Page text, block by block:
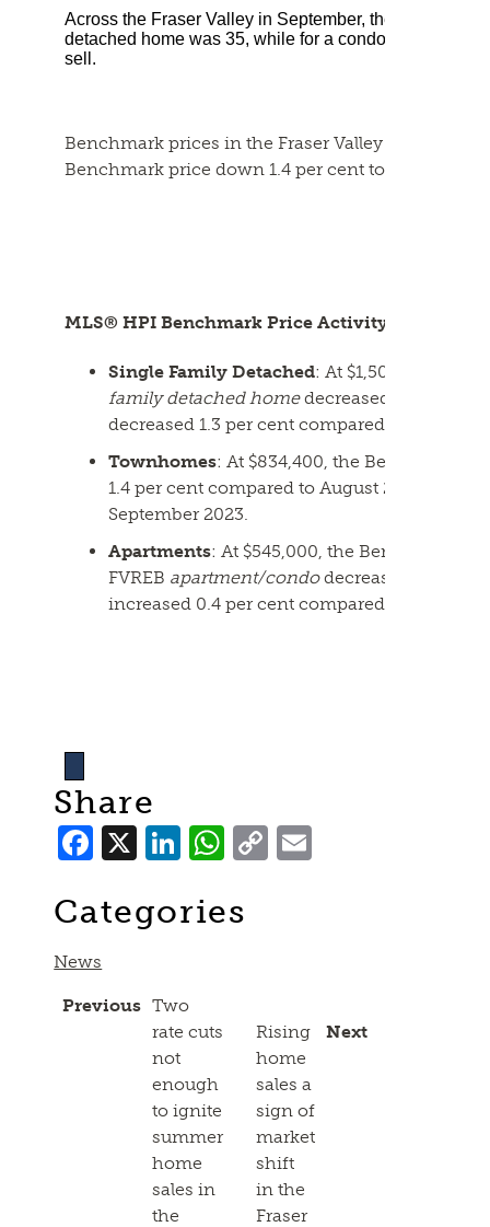
Across the Fraser Valley in September, the average
detached home was 35, while for a condo it was 37.
sell.
Benchmark prices in the Fraser Valley dipped
Benchmark price down 1.4 per cent to $978,800.
MLS® HPI Benchmark Price Activity
Single Family Detached: At $1,501,100, the
family detached homedecreased 1.5 per
decreased 1.3 per cent compared to
Townhomes: At $834,400, the Benchmark
1.4 per cent compared to August 2024 and
September 2023.
Apartments: At $545,000, the Benchmark
FVREB apartment/condodecreased 0.2 per
increased 0.4 per cent compared to
Share
Facebook
X LinkedIn
WhatsApp
Copy
Link
Categories
News
Previous Two
rate cuts
not
enough
to ignite
summer
home
sales in
the
Next
Rising
home
sales a
sign of
market
shift
in the
Fraser